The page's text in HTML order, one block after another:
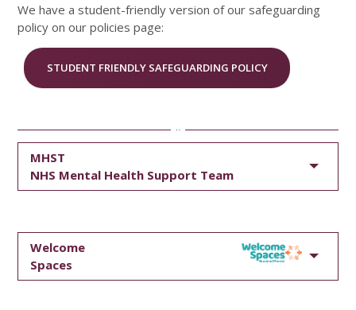
We have a student-friendly version of our safeguarding
policy on our policies page:
STUDENT FRIENDLY SAFEGUARDING POLICY
MHST
NHS Mental Health Support Team
Welcome
Spaces